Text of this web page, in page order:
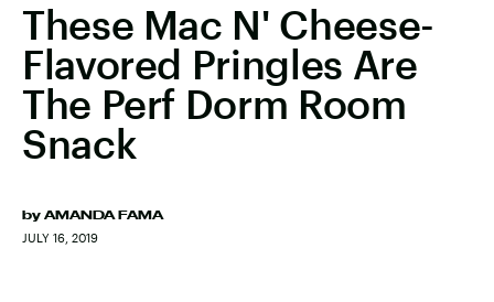
These Mac N' Cheese-
Flavored Pringles Are
The Perf Dorm Room
Snack
by AMANDA FAMA
JULY 16, 2019